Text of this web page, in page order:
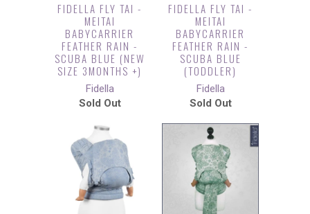
FIDELLA FLY TAI -
MEITAI
BABYCARRIER
FEATHER RAIN -
SCUBA BLUE (NEW
SIZE 3MONTHS +)
Fidella
Sold Out
FIDELLA FLY TAI -
MEITAI
BABYCARRIER
FEATHER RAIN -
SCUBA BLUE
(TODDLER)
Fidella
Sold Out